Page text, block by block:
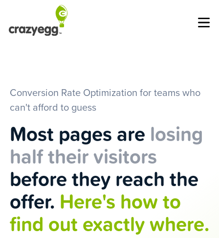
Conversion Rate Optimization for teams who
can't afford to guess
Most pages are losing
half their visitors
before they reach the
offer. Here's how to
find out exactly where.